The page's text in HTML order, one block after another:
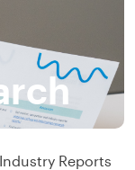
Industry Reports